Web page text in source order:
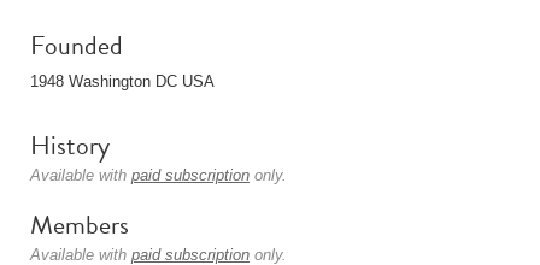
Founded
1948 Washington DC USA
History
Available with paid subscription only.
Members
Available with paid subscription only.